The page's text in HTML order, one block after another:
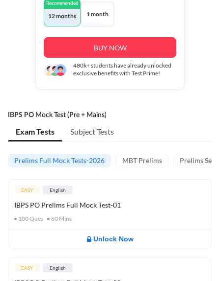
Recommended
12 months 1 month
BUY NOW
480k+students have already unlocked
exclusive benefits with Test Prime!
IBPS PO Mock Test (Pre + Mains)
Exam Tests Subject Tests
Prelims Full Mock Tests-2026 MBT Prelims Prelims
EASY English
IBPS PO Prelims Full Mock Test-01
100Ques 60 Mins
Unlock Now
EASY English